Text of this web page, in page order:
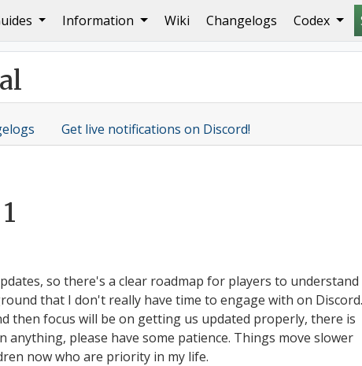
Information Wiki Changelogs Codex
Twilight Realm
Get live notifications on Discord!
so there's a clear roadmap for players to understand
that I don't really have time to engage with on Discord.
then focus will be on getting us updated properly, there is
anything, please have some patience. Things move slower
now who are priority in my life.